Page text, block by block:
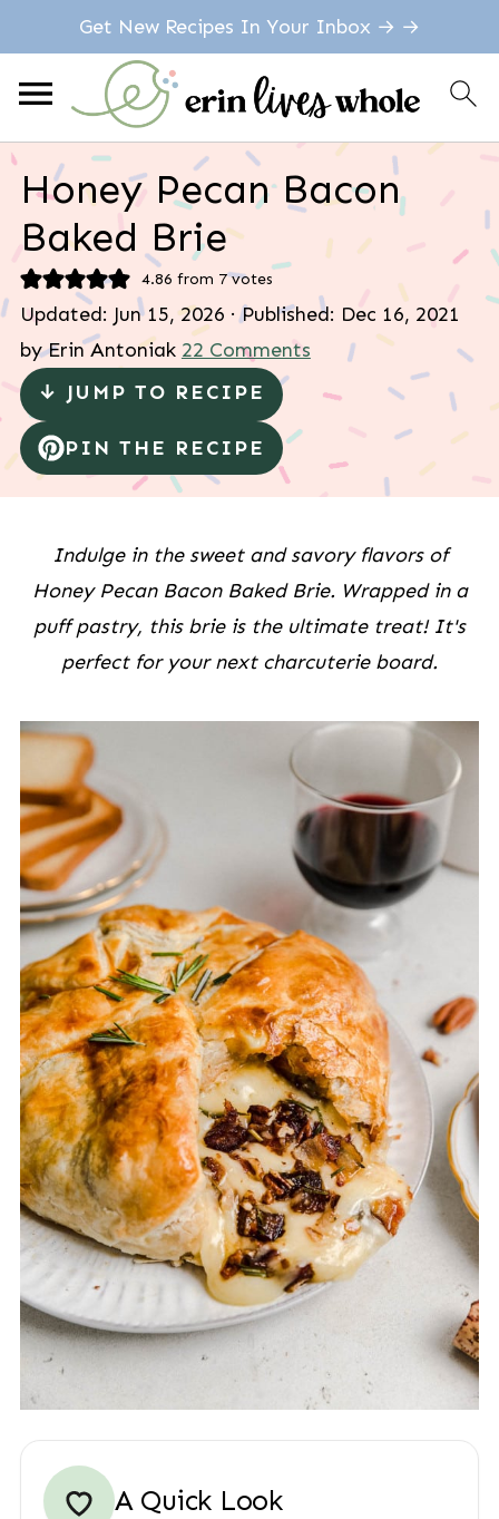
Get New Recipes In Your Inbox → →
Honey Pecan Bacon
Baked Brie
4.86 from 7votes
Updated: Jun 15, 2026 · Published: Dec 16, 2021
byErin Antoniak 22 Comments
↓ JUMP TO RECIPE
PIN THE RECIPE
Indulge in the sweet and savory flavors of
Honey Pecan Bacon Baked Brie. Wrapped in a
puff pastry, this brie is the ultimate treat! It's
perfect for your next charcuterie board.
A Quick Look